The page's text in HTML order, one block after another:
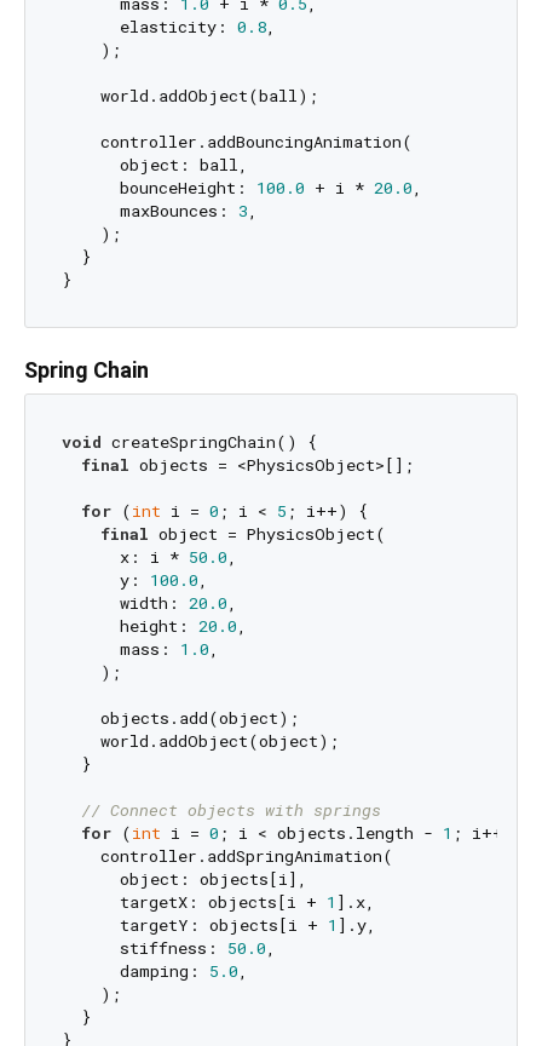
      elasticity:
0.8,
    );
    world.addObject(ball);
    controller.addBouncingAnimation(
      object: ball,
      bounceHeight:
100.0 + i * 20.0,
      maxBounces:
3,
    );
  }
Spring Chain
void createSpringChain() {
final objects = <PhysicsObject>[];
for (int i = 0 ; i < 5 ; i++) {
final object = PhysicsObject(
      x: i *
50.0,
      y:
100.0,
      width:
20.0,
      height:
20.0,
      mass:
1.0,
    );
    objects.add(object);
    world.addObject(object);
  }
// Connect objects with springs
for (int i = 0 ; i < objects.length - 1 ; i++) {
    controller.addSpringAnimation(
      object: objects[i],
      targetX: objects[i +
1 ].x,
      targetY: objects[i +
1 ].y,
      stiffness:
50.0,
      damping:
5.0,
    );
  }